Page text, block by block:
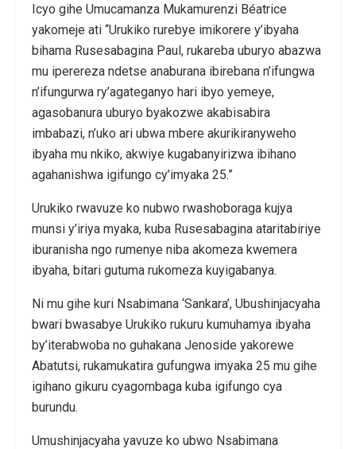
Icyo gihe Umucamanza Mukamurenzi Béatrice
yakomeje ati “Urukiko rurebye imikorere y’ibyaha
bihama Rusesabagina Paul, rukareba uburyo abazwa
mu iperereza ndetse anaburana ibirebana n’ifungwa
n’ifungurwa ry’agateganyo hari ibyo yemeye,
agasobanura uburyo byakozwe akabisabira
imbabazi, n’uko ari ubwa mbere akurikiranyweho
ibyaha mu nkiko, akwiye kugabanyirizwa ibihano
agahanishwa igifungo cy’imyaka 25.”
Urukiko rwavuze ko nubwo rwashoboraga kujya
munsi y’iriya myaka, kuba Rusesabagina ataritabiriye
iburanisha ngo rumenye niba akomeza kwemera
ibyaha, bitari gutuma rukomeza kuyigabanya.
Ni mu gihe kuri Nsabimana ‘Sankara’, Ubushinjacyaha
bwari bwasabye Urukiko rukuru kumuhamya ibyaha
by’iterabwoba no guhakana Jenoside yakorewe
Abatutsi, rukamukatira gufungwa imyaka 25 mu gihe
igihano gikuru cyagombaga kuba igifungo cya
burundu.
Umushinjacyaha yavuze ko ubwo Nsabimana